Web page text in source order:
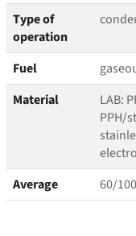
Type of
operation
Fuel
Material
LAB:
PPH/​
Average
60/